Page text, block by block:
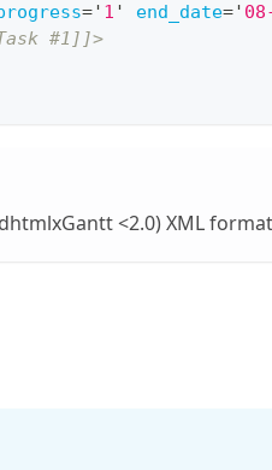
=' 1 ' end_date='
#1]]>
<2.0) XML